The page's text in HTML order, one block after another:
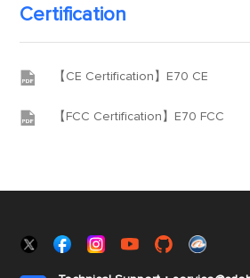
Certification
 【CE Certification】E70 CE
 【FCC Certification】E70 FCC